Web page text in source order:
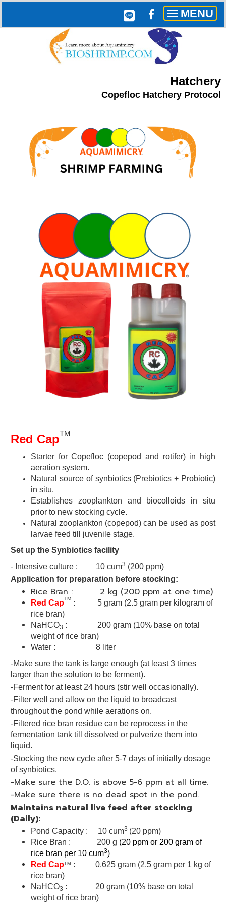
Toggle
navigation
MENU
Hatchery
Copefloc Hatchery Protocol
Red CapTM
Starter for Copefloc (copepod and rotifer) in high
aeration system.
Natural source of synbiotics (Prebiotics + Probiotic)
in situ.
Establishes zooplankton and biocolloids in situ
prior to new stocking cycle.
Natural zooplankton (copepod) can be used as post
larvae feed till juvenile stage.
Set up the Synbiotics facility
- Intensive culture : 10 cum3 (200 ppm)
Application for preparation before stocking:
Rice Bran : 2 kg (200 ppm at one time)
Red CapTM : 5 gram (2.5 gram per kilogram of
rice bran)
NaHCO3 : 200 gram (10% base on total
weight of rice bran)
Water : 8 liter
-Make sure the tank is large enough (at least 3 times
larger than the solution to be ferment).
-Ferment for at least 24 hours (stir well occasionally).
-Filter well and allow on the liquid to broadcast
throughout the pond while aerations on.
-Filtered rice bran residue can be reprocess in the
fermentation tank till dissolved or pulverize them into
liquid.
-Stocking the new cycle after 5-7 days of initially dosage
of synbiotics.
-Make sure the D.O. is above 5-6 ppm at all time.
-Make sure there is no dead spot in the pond.
Maintains natural live feed after stocking
(Daily):
Pond Capacity : 10 cum3 (20 ppm)
Rice Bran : 200 g (20 ppm or 200 gram of
rice bran per 10 cum3)
Red CapTM
: 0.625 gram (2.5 gram per 1 kg of
rice bran)
NaHCO3 : 20 gram (10% base on total
weight of rice bran)